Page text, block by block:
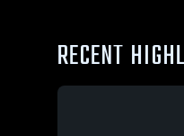
RECENT